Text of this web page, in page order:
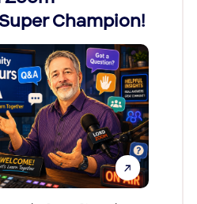
Champion!